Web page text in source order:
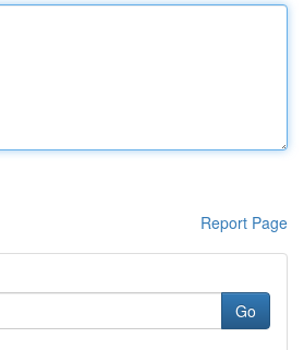
Report Page
Go